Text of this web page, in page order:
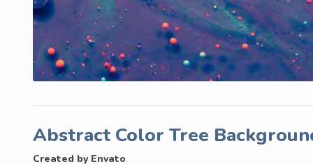
Abstract Color Tree
Created by Envato